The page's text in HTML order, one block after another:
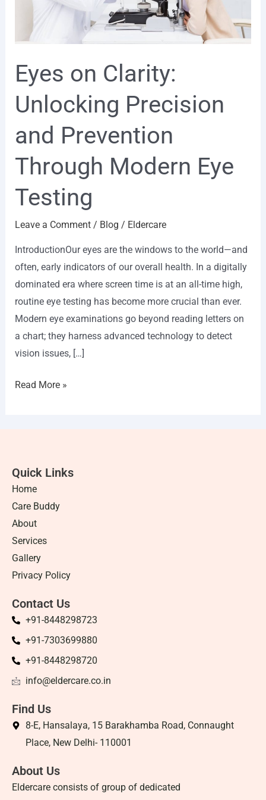
Eyes on Clarity:
Unlocking Precision
and Prevention
Through Modern Eye
Testing
Leave a Comment / Blog / Eldercare
IntroductionOur eyes are the windows to the world—and
often, early indicators of our overall health. In a digitally
dominated era where screen time is at an all-time high,
routine eye testing has become more crucial than ever.
Modern eye examinations go beyond reading letters on
a chart; they harness advanced technology to detect
vision issues, […]
Modern
Testing
Read More »
Quick Links
Home
Care Buddy
About
Services
Gallery
Privacy Policy
Contact Us
+91-8448298723
+91-7303699880
+91-8448298720
info@eldercare.co.in
Find Us
8-E, Hansalaya, 15 Barakhamba Road, Connaught
Place, New Delhi- 110001
About Us
Eldercare consists of group of dedicated